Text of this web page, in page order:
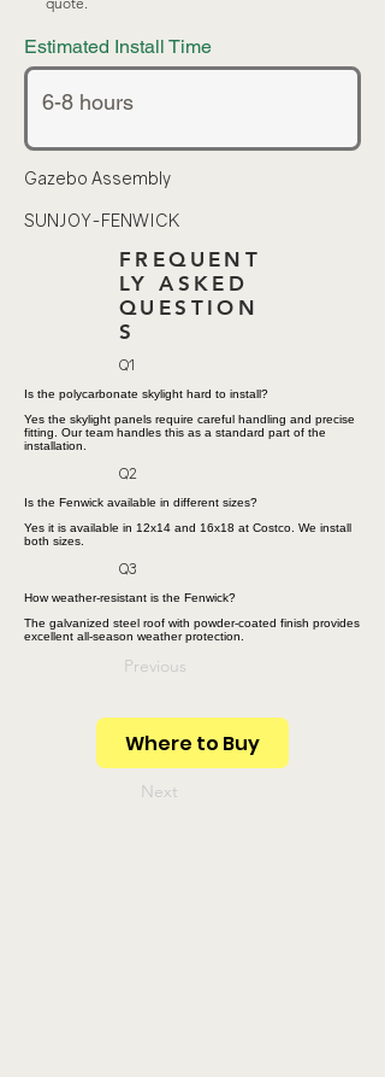
Estimated Install Time
Gazebo Assembly
SUNJOY-FENWICK
FREQUENT
LY ASKED
QUESTION
S
Q1
Is the polycarbonate skylight hard to install?
Yes the skylight panels require careful handling and precise
fitting. Our team handles this as a standard part of the
installation.
Q2
Is the Fenwick available in different sizes?
Yes it is available in 12x14 and 16x18 at Costco. We install
both sizes.
Q3
How weather-resistant is the Fenwick?
The galvanized steel roof with powder-coated finish provides
excellent all-season weather protection.
Previous
Where to Buy
Next